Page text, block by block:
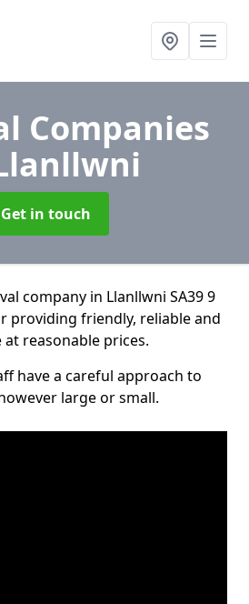
Companies
Get in touch
company in Llanllwni SA39 9
providing friendly, reliable and
reasonable prices.
have a careful approach to
large or small.